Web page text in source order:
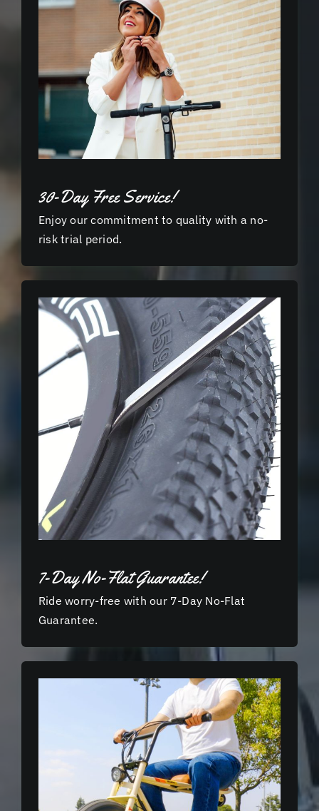
30-Day Free Service!
Enjoy our commitment to quality with a no-
risk trial period.
7-Day No-Flat Guarantee!
Ride worry-free with our 7-Day No-Flat
Guarantee.